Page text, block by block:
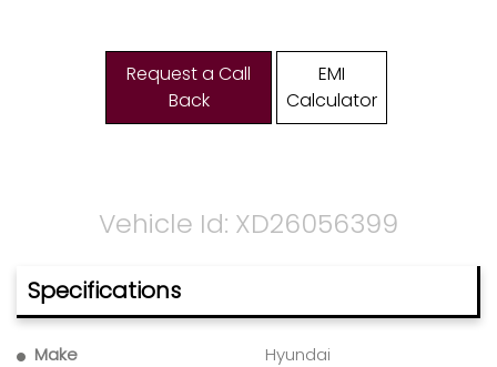
Request a Call
Back
EMI
Calculator
Vehicle Id: XD26056399
Specifications
Make Hyundai